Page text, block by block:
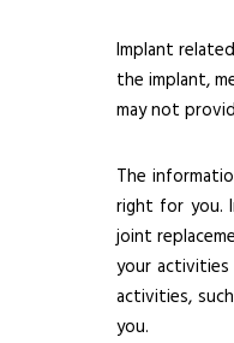
Implant
the implant,
may not
The
right for you.
joint
your
activities,
you.